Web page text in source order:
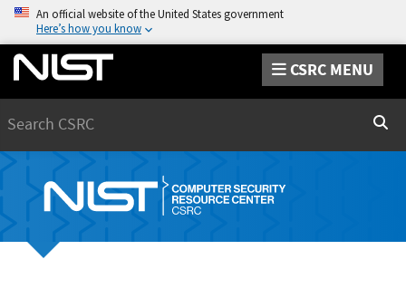
An official website of the United States government
Here’s how you know
CSRC MENU